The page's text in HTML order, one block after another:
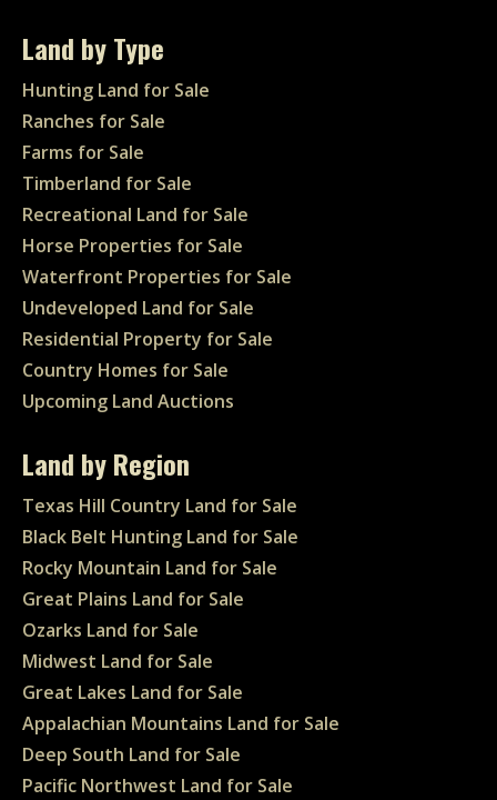
Land by Type
Hunting Land for Sale
Ranches for Sale
Farms for Sale
Timberland for Sale
Recreational Land for Sale
Horse Properties for Sale
Waterfront Properties for Sale
Undeveloped Land for Sale
Residential Property for Sale
Country Homes for Sale
Upcoming Land Auctions
Land by Region
Texas Hill Country Land for Sale
Black Belt Hunting Land for Sale
Rocky Mountain Land for Sale
Great Plains Land for Sale
Ozarks Land for Sale
Midwest Land for Sale
Great Lakes Land for Sale
Appalachian Mountains Land for Sale
Deep South Land for Sale
Pacific Northwest Land for Sale